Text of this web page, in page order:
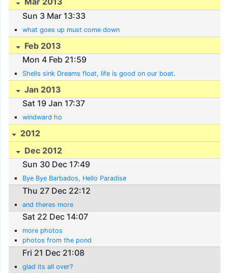
Sun 3 Mar 13:33
what goes up must come down
Feb 2013
Mon 4 Feb 21:59
Shells sink Dreams float, life is good on our boat.
Jan 2013
Sat 19 Jan 17:37
windward ho
2012
Dec 2012
Sun 30 Dec 17:49
Bye Bye Barbados, Hello Paradise
Thu 27 Dec 22:12
and theres more
Sat 22 Dec 14:07
more photos
photos from the pond
Fri 21 Dec 21:08
glad its all over?